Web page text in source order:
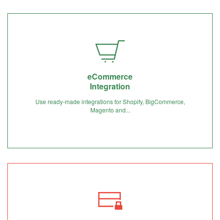
eCommerce
Integration
Use ready-made integrations for Shopify, BigCommerce,
Magento and...